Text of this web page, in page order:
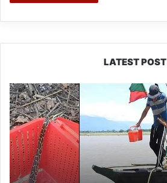
LATEST POST
Silluk
Villagers
Save
Python,
Urge
Protection
of
Wildlife